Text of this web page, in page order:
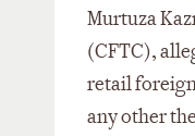
Murtuza
(CFTC),
retail
any other